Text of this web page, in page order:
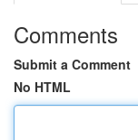
Comments
Submit a Comment
No HTML